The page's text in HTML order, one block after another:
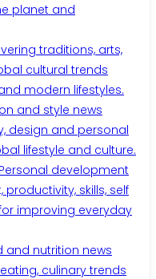
planet and
traditions, arts,
cultural trends
modern lifestyles.
and style news
design and personal
lifestyle and culture.
Personal development
skills, self
improving everyday
and nutrition news
culinary trends